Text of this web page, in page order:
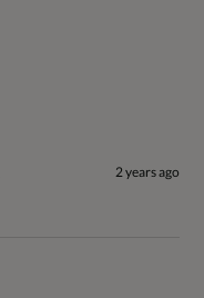
2 years ago